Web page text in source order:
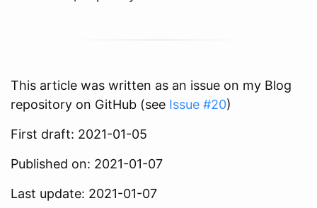
This article was written as an issue on my Blog
repository on GitHub (see Issue #20)
First draft: 2021-01-05
Published on: 2021-01-07
Last update: 2021-01-07